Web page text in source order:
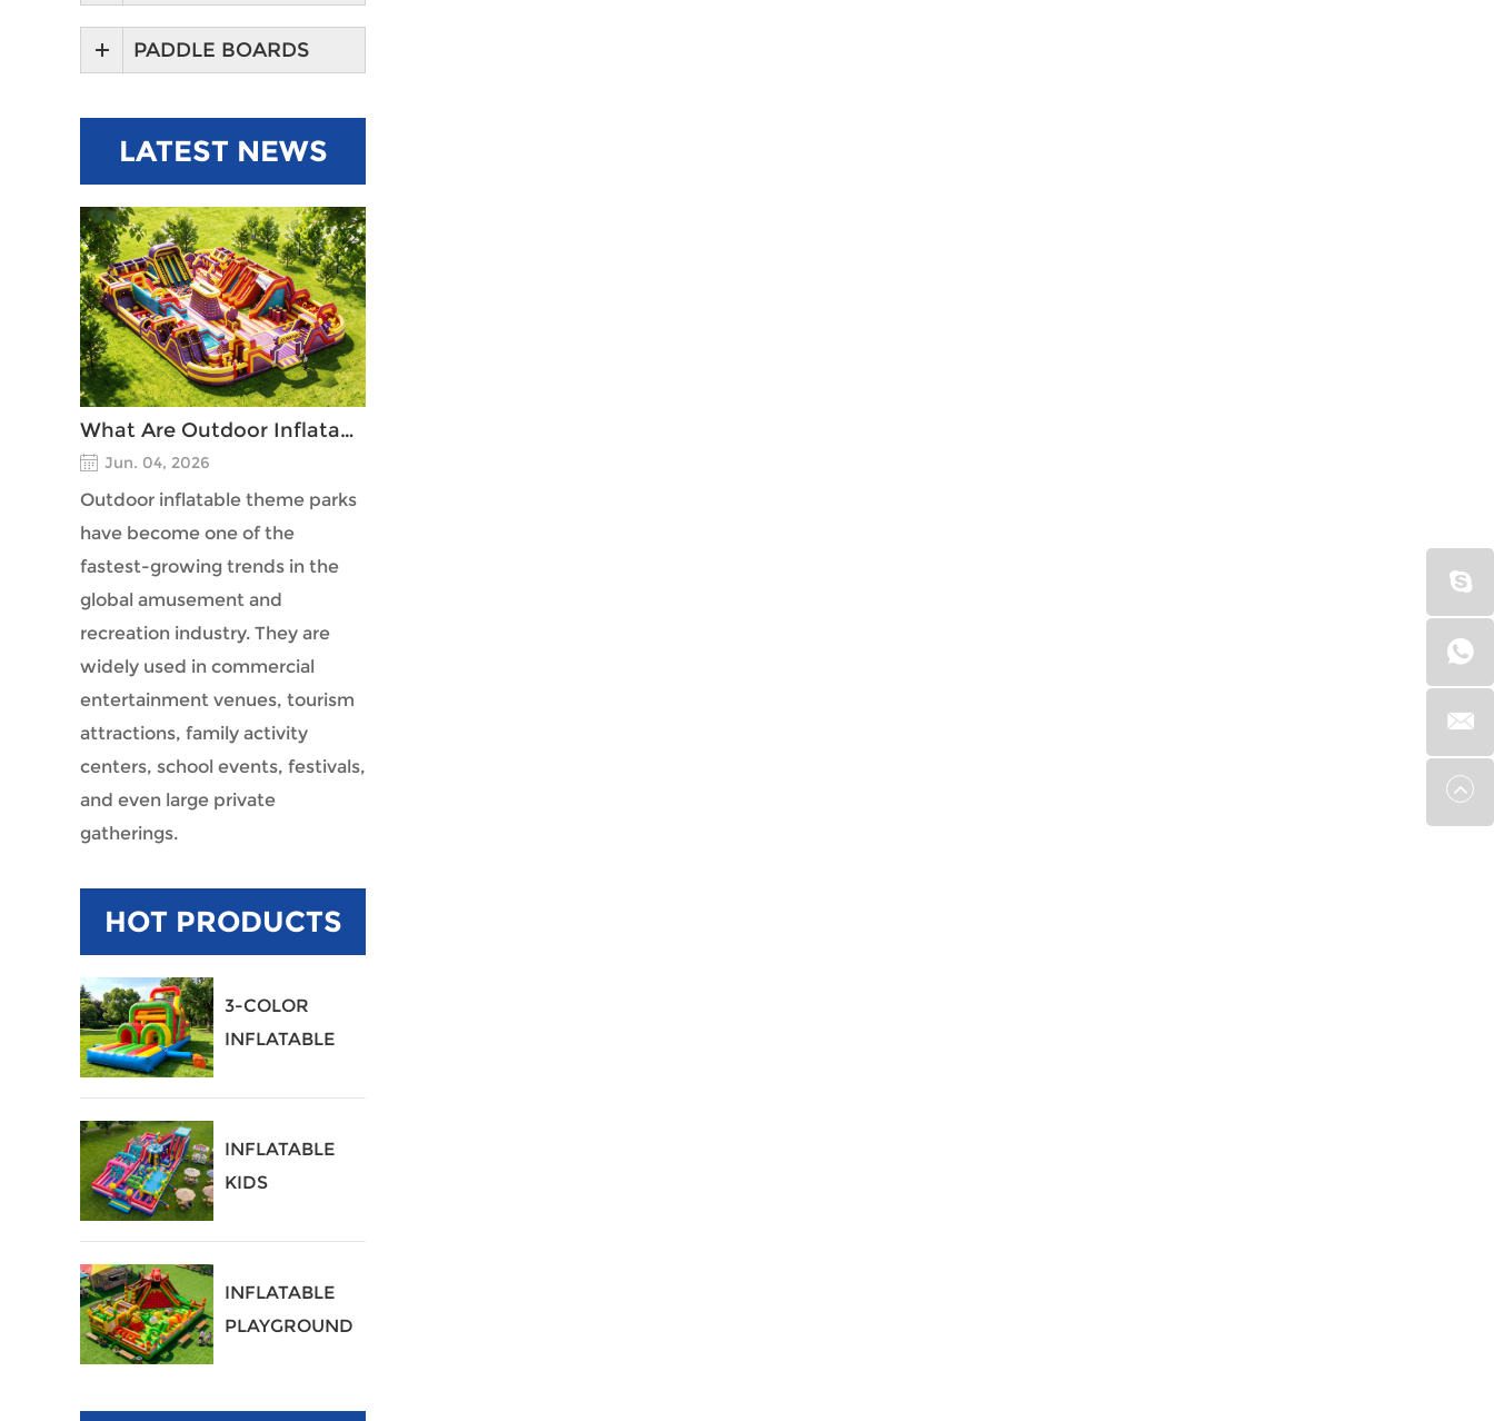
PADDLE BOARDS
LATEST NEWS
What Are Outdoor Inflatable Theme Parks?
Jun. 04, 2026
Outdoor inflatable theme parks
have become one of the
fastest-growing trends in the
global amusement and
recreation industry. They are
widely used in commercial
entertainment venues, tourism
attractions, family activity
centers, school events, festivals,
and even large private
gatherings.
HOT PRODUCTS
3-COLOR
INFLATABLE
INFLATABLE
KIDS
INFLATABLE
PLAYGROUND